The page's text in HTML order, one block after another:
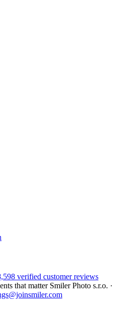
verified customer reviews
that matterSmiler Photo s.r.o. ·